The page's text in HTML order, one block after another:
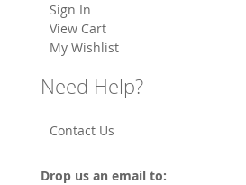
Sign In
View Cart
My Wishlist
Need Help?
Contact Us
Drop us an email to: